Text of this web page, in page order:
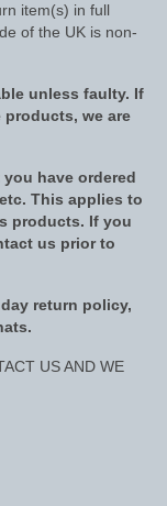
item(s) in full
of the UK is non-
unless faulty. If
we are
have ordered
This applies to
products. If you
us prior to
return policy,
US AND WE